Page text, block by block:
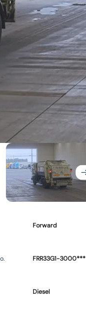
Forward
FRR33G1-3000***
Diesel